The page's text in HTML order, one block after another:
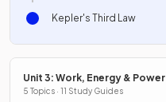
Kepler's Third Law
Unit 3: Work, Energy & Power
5 Topics · 11 Study Guides